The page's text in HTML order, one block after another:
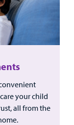
your child
all from the